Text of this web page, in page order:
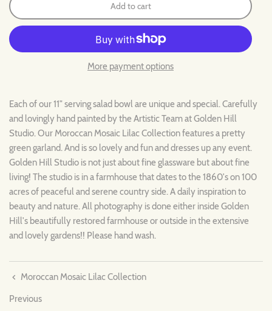
Add to cart
More payment options
Each of our 11" serving salad bowl are unique and special. Carefully
and lovingly hand painted by the Artistic Team at Golden Hill
Studio. Our Moroccan Mosaic Lilac Collection features a pretty
green garland. And is so lovely and fun and dresses up any event.
Golden Hill Studio is not just about fine glassware but about fine
living! The studio is in a farmhouse that dates to the 1860's on 100
acres of peaceful and serene country side. A daily inspiration to
beauty and nature. All photography is done either inside Golden
Hill's beautifully restored farmhouse or outside in the extensive
and lovely gardens!! Please hand wash.
Moroccan Mosaic Lilac Collection
Previous